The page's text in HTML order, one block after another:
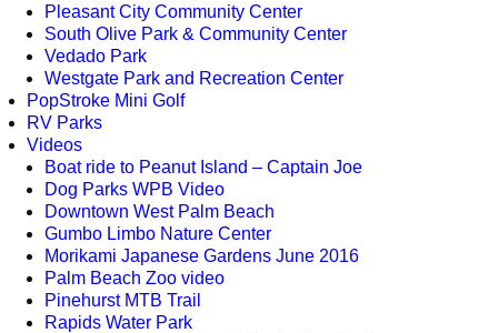
Pleasant City Community Center
South Olive Park & Community Center
Vedado Park
Westgate Park and Recreation Center
PopStroke Mini Golf
RV Parks
Videos
Boat ride to Peanut Island – Captain Joe
Dog Parks WPB Video
Downtown West Palm Beach
Gumbo Limbo Nature Center
Morikami Japanese Gardens June 2016
Palm Beach Zoo video
Pinehurst MTB Trail
Rapids Water Park